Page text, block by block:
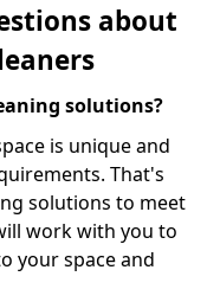
about
solutions?
is unique and
That's
solutions to meet
work with you to
your space and